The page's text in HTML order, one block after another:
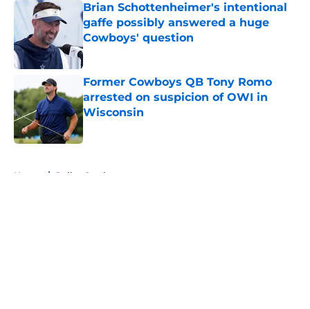
Brian Schottenheimer's intentional
gaffe possibly answered a huge
Cowboys' question
Published by on Invalid Date
Former Cowboys QB Tony Romo
arrested on suspicion of OWI in
Wisconsin
Published by on Invalid Date
Home / Dallas Cowboys